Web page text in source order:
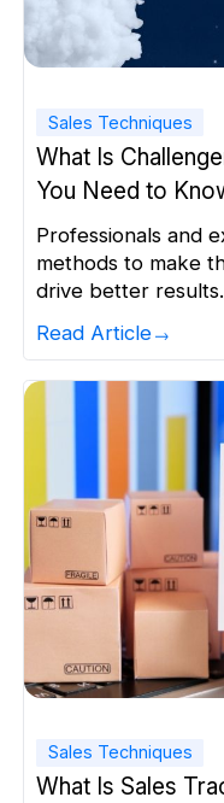
Sales Techniques
What Is
You Need to
Professionals and
methods to make
drive better
Account Selling.
Matthew Dixon,
book titled ‘The
proposed that this
Read Article
Sales Techniques
What Is Sales